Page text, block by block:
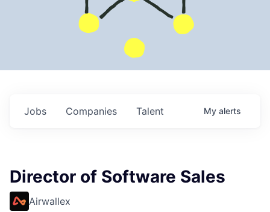
Jobs Companies Talent My alerts
Director of Software Sales
Airwallex